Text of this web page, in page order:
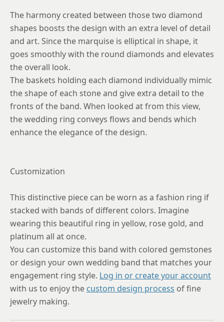
The harmony created between those two diamond
shapes boosts the design with an extra level of detail
and art. Since the marquise is elliptical in shape, it
goes smoothly with the round diamonds and elevates
the overall look.
The baskets holding each diamond individually mimic
the shape of each stone and give extra detail to the
fronts of the band. When looked at from this view,
the wedding ring conveys flows and bends which
enhance the elegance of the design.
Customization
This distinctive piece can be worn as a fashion ring if
stacked with bands of different colors. Imagine
wearing this beautiful ring in yellow, rose gold, and
platinum all at once.
You can customize this band with colored gemstones
or design your own wedding band that matches your
engagement ring style. Log in or create your account
with us to enjoy the custom design process of fine
jewelry making.